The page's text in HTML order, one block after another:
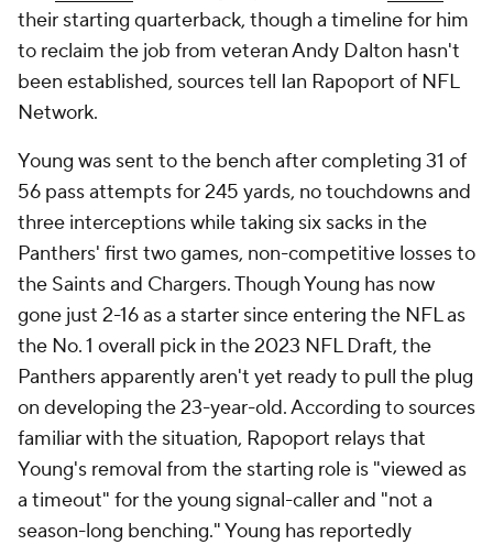
their starting quarterback, though a timeline for him
to reclaim the job from veteran Andy Dalton hasn't
been established, sources tell Ian Rapoport of NFL
Network.
Young was sent to the bench after completing 31 of
56 pass attempts for 245 yards, no touchdowns and
three interceptions while taking six sacks in the
Panthers' first two games, non-competitive losses to
the Saints and Chargers. Though Young has now
gone just 2-16 as a starter since entering the NFL as
the No. 1 overall pick in the 2023 NFL Draft, the
Panthers apparently aren't yet ready to pull the plug
on developing the 23-year-old. According to sources
familiar with the situation, Rapoport relays that
Young's removal from the starting role is "viewed as
a timeout" for the young signal-caller and "not a
season-long benching." Young has reportedly